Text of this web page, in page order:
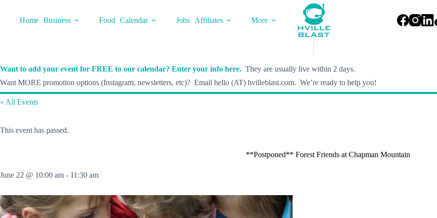
contentHome Business Food Calendar Jobs Affiliates
More
Want to add your event for FREE to our calendar? Enter your info here. They are usually live within 2 days.
Want MORE promotion options (Instagram, newsletters, etc)? Email hello (AT) hvilleblast.com. We’re ready to help you!
« All Events
This event has passed.
**Postponed** Forest Friends at Chapman Mountain
June 22 @ 10:00 am - 11:30 am